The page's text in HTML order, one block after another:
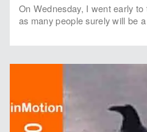
On Wednesday, I went early
as many people surely will be